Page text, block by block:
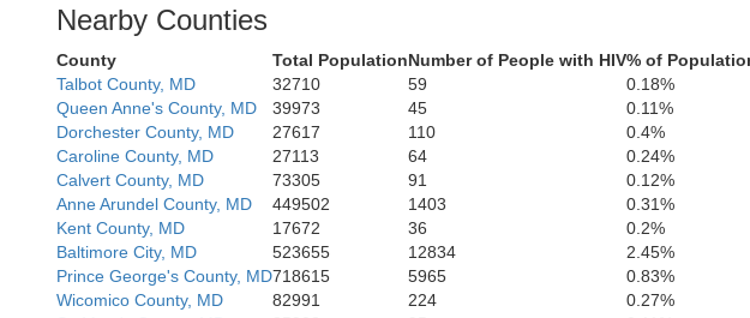
Fredericksburg
Westmoreland
Richmond
Caroline
Nearby Counties
County Total PopulationNumber of People with HIV% of
Talbot County, MD
32710 59
0.18%
Queen Anne's County, MD
39973 45
0.11%
Dorchester County, MD
27617 110
0.4%
Caroline County, MD
27113 64
0.24%
Calvert County, MD
73305 91
0.12%
Anne Arundel County, MD
449502 1403
0.31%
Kent County, MD
17672 36
0.2%
Baltimore City, MD
523655 12834
2.45%
Prince George's County, MD718615 5965
0.83%
Wicomico County, MD
82991 224
0.27%